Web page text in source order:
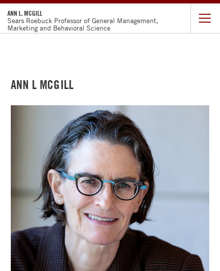
ANN L. MCGILL
Sears Roebuck Professor of General Management,
Marketing and Behavioral Science
TEACHING
FACULTY
DIRECTORY
CHICAGO
BOOTH
ANN L MCGILL